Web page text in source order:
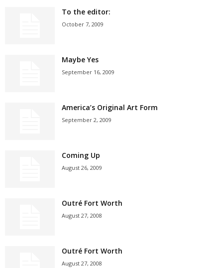
To the editor:
October 7, 2009
Maybe Yes
September 16, 2009
America’s Original Art Form
September 2, 2009
Coming Up
August 26, 2009
Outré Fort Worth
August 27, 2008
Outré Fort Worth
August 27, 2008